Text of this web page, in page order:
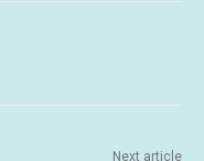
Next article